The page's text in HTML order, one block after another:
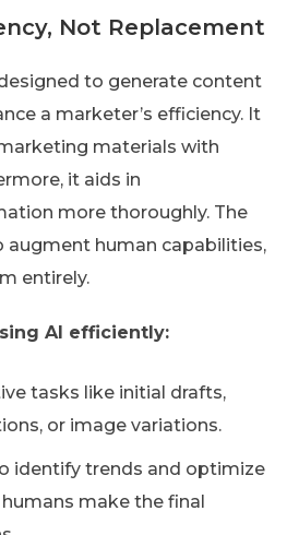
Not Replacement
to generate content
a marketer’s efficiency. It
materials with
it aids in
more thoroughly. The
augment human capabilities,
entirely.
AI efficiently:
tasks like initial drafts,
or image variations.
identify trends and optimize
make the final